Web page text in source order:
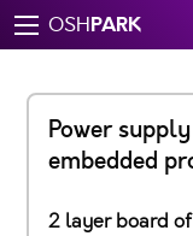
OSHPARK
Power
embedded
2 layer board of